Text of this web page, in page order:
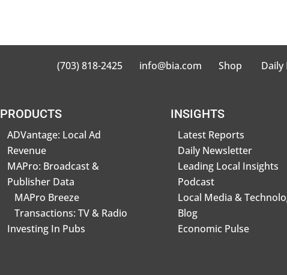
(703) 818-2425 info@bia.com Shop
PRODUCTS
ADVantage: Local Ad
Revenue
MAPro: Broadcast &
Publisher Data
MAPro Breeze
Transactions: TV & Radio
Investing In Pubs
INSIGHTS
Latest Reports
Daily Newsletter
Leading Local Insights
Podcast
Local Media &
Blog
Economic Pulse